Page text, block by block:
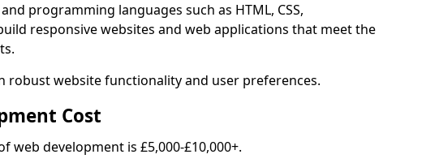
programming languages such as HTML, CSS,
responsive websites and web applications that meet the
robust website functionality and user preferences.
Cost
web development is £5,000-£10,000+.